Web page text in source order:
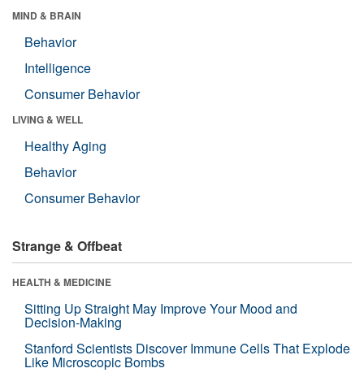
MIND & BRAIN
Behavior
Intelligence
Consumer Behavior
LIVING & WELL
Healthy Aging
Behavior
Consumer Behavior
Strange & Offbeat
HEALTH & MEDICINE
Sitting Up Straight May Improve Your Mood and
Decision-Making
Stanford Scientists Discover Immune Cells That Explode
Like Microscopic Bombs